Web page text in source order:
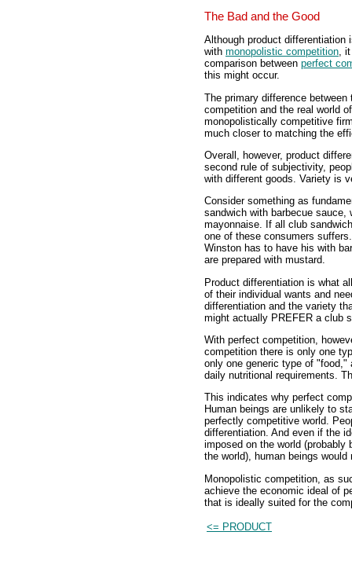
The Bad and the Good
Although product
with monopolistic competition, it
comparison between perfect
this might occur.
The primary difference
competition and the real world
monopolistically competitive
much closer to matching the
Overall, however, product
second rule of subjectivity,
with different goods. Variety is
Consider something as
sandwich with barbecue
mayonnaise. If all club
one of these consumers
Winston has to have his with
are prepared with mustard.
Product differentiation is what
of their individual wants and
differentiation and the variety
might actually PREFER a club
With perfect competition,
competition there is only one
only one generic type of
daily nutritional requirements.
This indicates why perfect
Human beings are unlikely to
perfectly competitive world.
differentiation. And even if the
imposed on the world
the world), human beings
Monopolistic competition, as
achieve the economic ideal of
that is ideally suited for the
<= PRODUCT